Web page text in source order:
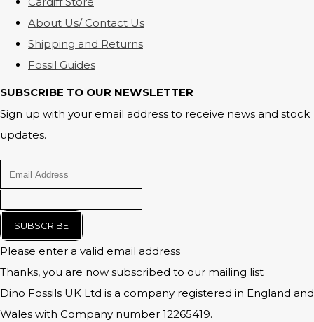
About Us/ Contact Us
Shipping and Returns
Fossil Guides
SUBSCRIBE TO OUR NEWSLETTER
Sign up with your email address to receive news and stock
updates.
SUBSCRIBE
Please enter a valid email address
Thanks, you are now subscribed to our mailing list
Dino Fossils UK Ltd is a company registered in England and
Wales with Company number 12265419.